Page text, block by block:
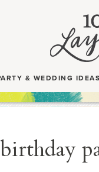
& WEDDING IDEAS